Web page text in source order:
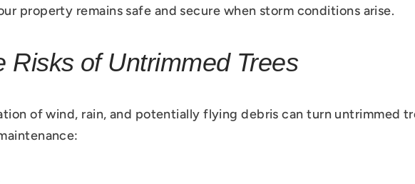
property remains safe and secure when storm conditions arise.
Risks of Untrimmed Trees
of wind, rain, and potentially flying debris can turn untrimmed